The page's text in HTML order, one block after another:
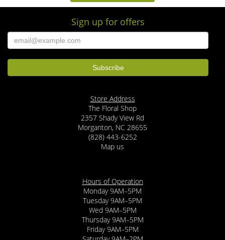
Sign up for offers
Store Address
The Floral Shop
2357 Shady View Rd
Morganton, NC 28655
(828) 443-6252
Map us
Hours of Operation
Monday 9AM–5PM
Tuesday 9AM–5PM
Wed 9AM–5PM
Thursday 9AM–5PM
Friday 9AM–5PM